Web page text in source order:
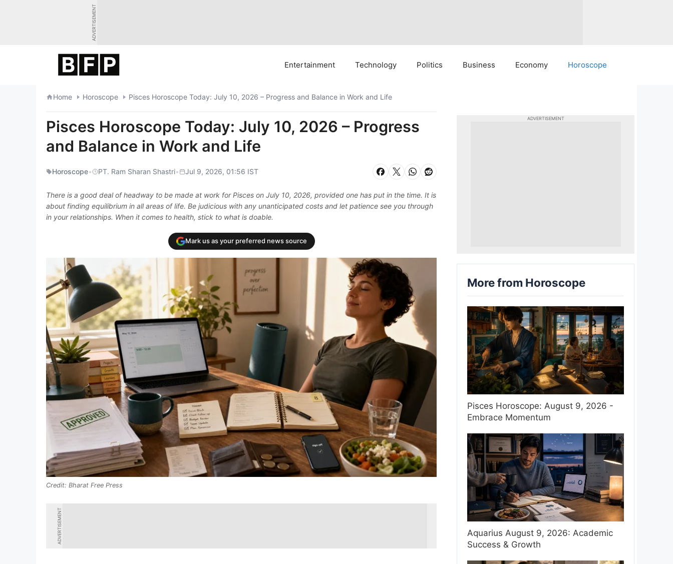
ADVERTISEMENT
Entertainment Technology Politics Business Economy Horoscope
Home Horoscope Pisces Horoscope Today: July 10, 2026 – Progress and Balance in Work and Life
Pisces Horoscope Today: July 10, 2026 – Progress
and Balance in Work and Life
Horoscope• PT. Ram Sharan Shastri• Jul 9, 2026, 01:56 IST
There is a good deal of headway to be made at work for Pisces on July 10, 2026, provided one has put in the time. It is
about finding equilibrium in all areas of life. Be judicious with any unanticipated costs and let patience see you through
in your relationships. When it comes to health, stick to what is doable.
Mark us as your preferred news source
Bharat Free Press
ADVERTISEMENT
ADVERTISEMENT
More from Horoscope
Pisces Horoscope: August 9, 2026 -
Embrace Momentum
Aquarius August 9, 2026: Academic
Success & Growth